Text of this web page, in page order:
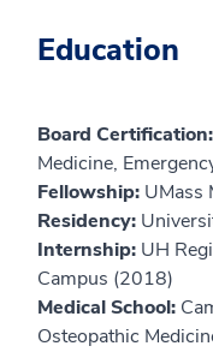
Education
Board Certification:
Medicine,
Fellowship: UMass
Residency:
Internship: UH
Campus (2018)
Medical School:
Osteopathic